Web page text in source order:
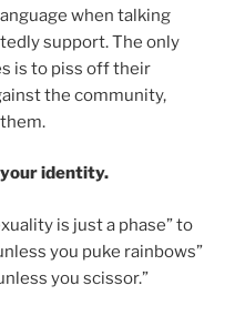
when talking
support. The only
is to piss off their
the community,
identity.
is just a phase” to
you puke rainbows”
you scissor.”